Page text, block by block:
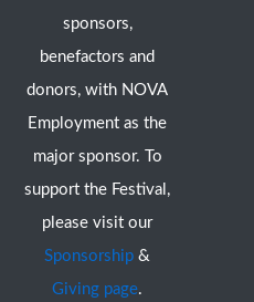
sponsors,
benefactors and
donors, with NOVA
Employment as the
major sponsor. To
support the Festival,
please visit our
Sponsorship &
Giving page.